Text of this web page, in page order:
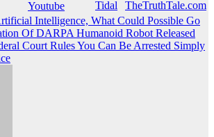
Intelligence, What Could Possible Go
Of DARPA Humanoid Robot Released
Court Rules You Can Be Arrested Simply